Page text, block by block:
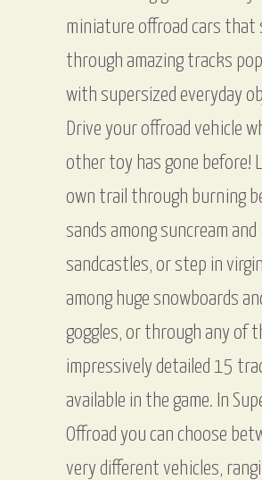
miniature offroad cars that
through amazing tracks
with supersized everyday
Drive your offroad vehicle
other toy has gone before!
own trail through burning
sands among suncream and
sandcastles, or step in
among huge snowboards
goggles, or through any of
impressively detailed 15
available in the game. In
Offroad you can choose
very different vehicles,